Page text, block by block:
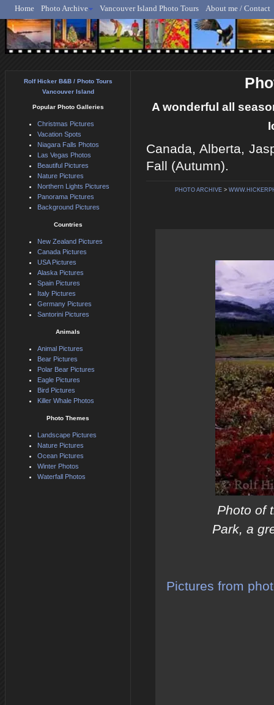
Rolf Hicker - Animal,
Home Photo Archive Vancouver Island Photo Tours About me / Contact
A wonderful all
Canada, Alberta,
Fall (Autumn).
PHOTO ARCHIVE>
Photo of
Park, a
Pictures from
Rolf Hicker B&B / Photo Tours
Vancouver Island
Popular Photo Galleries
Christmas Pictures
Vacation Spots
Niagara Falls Photos
Las Vegas Photos
Beautiful Pictures
Nature Pictures
Northern Lights Pictures
Panorama Pictures
Background Pictures
Countries
New Zealand Pictures
Canada Pictures
USA Pictures
Alaska Pictures
Spain Pictures
Italy Pictures
Germany Pictures
Santorini Pictures
Animals
Animal Pictures
Bear Pictures
Polar Bear Pictures
Eagle Pictures
Bird Pictures
Killer Whale Photos
Photo Themes
Landscape Pictures
Nature Pictures
Ocean Pictures
Winter Photos
Waterfall Photos